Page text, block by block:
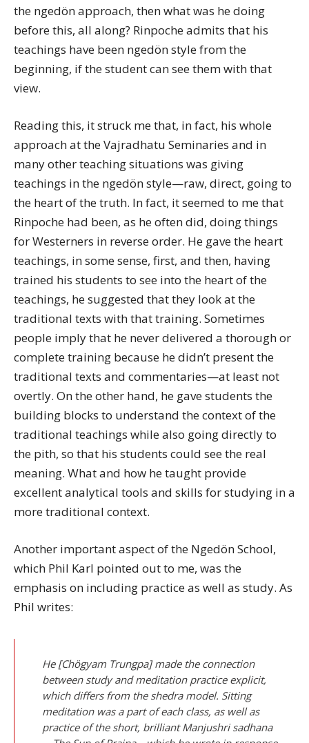
the ngedön approach, then what was he doing
before this, all along? Rinpoche admits that his
teachings have been ngedön style from the
beginning, if the student can see them with that
view.
Reading this, it struck me that, in fact, his whole
approach at the Vajradhatu Seminaries and in
many other teaching situations was giving
teachings in the ngedön style—raw, direct, going to
the heart of the truth. In fact, it seemed to me that
Rinpoche had been, as he often did, doing things
for Westerners in reverse order. He gave the heart
teachings, in some sense, first, and then, having
trained his students to see into the heart of the
teachings, he suggested that they look at the
traditional texts with that training. Sometimes
people imply that he never delivered a thorough or
complete training because he didn’t present the
traditional texts and commentaries—at least not
overtly. On the other hand, he gave students the
building blocks to understand the context of the
traditional teachings while also going directly to
the pith, so that his students could see the real
meaning. What and how he taught provide
excellent analytical tools and skills for studying in a
more traditional context.
Another important aspect of the Ngedön School,
which Phil Karl pointed out to me, was the
emphasis on including practice as well as study. As
Phil writes:
He [Chögyam Trungpa] made the connection
between study and meditation practice explicit,
which differs from the shedra model. Sitting
meditation was a part of each class, as well as
practice of the short, brilliant Manjushri sadhana